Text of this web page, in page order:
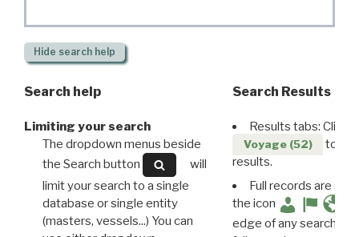
Hide search help
Search help
Limiting your search
The dropdown menus beside
the Search button
will
limit your search to a single
database or single entity
(masters, vessels...) You can
Search Results
Results tabs: Click
Voyage (52)
to
results.
Full records are
the icon
edge of any search